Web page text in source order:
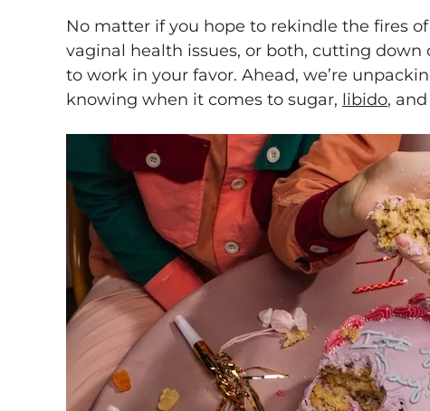
No matter if you hope to rekindle the fires
vaginal health issues, or both, cutting down
to work in your favor. Ahead, we’re
knowing when it comes to sugar, libido,